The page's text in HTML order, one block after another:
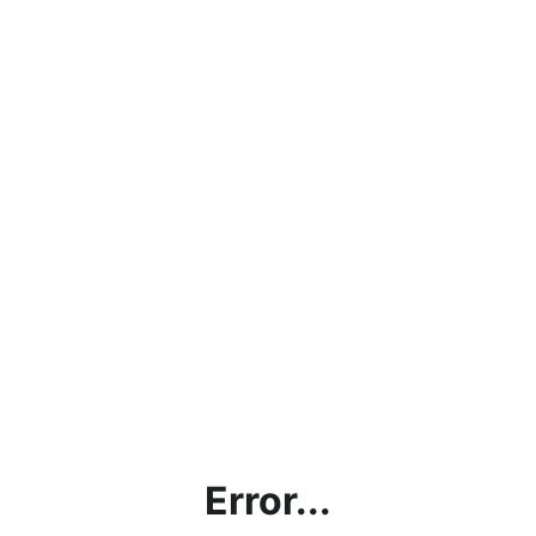
Error...